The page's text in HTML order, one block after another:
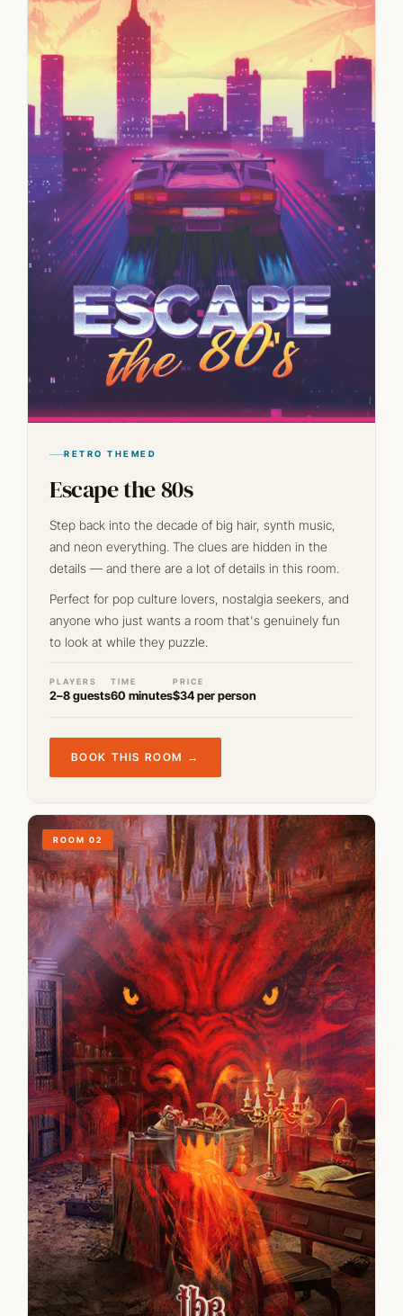
RETRO THEMED
Escape the 80s
Step back into the decade of big hair, synth music,
and neon everything. The clues are hidden in the
details — and there are a lot of details in this room.
Perfect for pop culture lovers, nostalgia seekers, and
anyone who just wants a room that's genuinely fun
to look at while they puzzle.
PLAYERS
2–8 guests
TIME
60 minutes
PRICE
$34 per person
BOOK THIS ROOM →
ROOM 02